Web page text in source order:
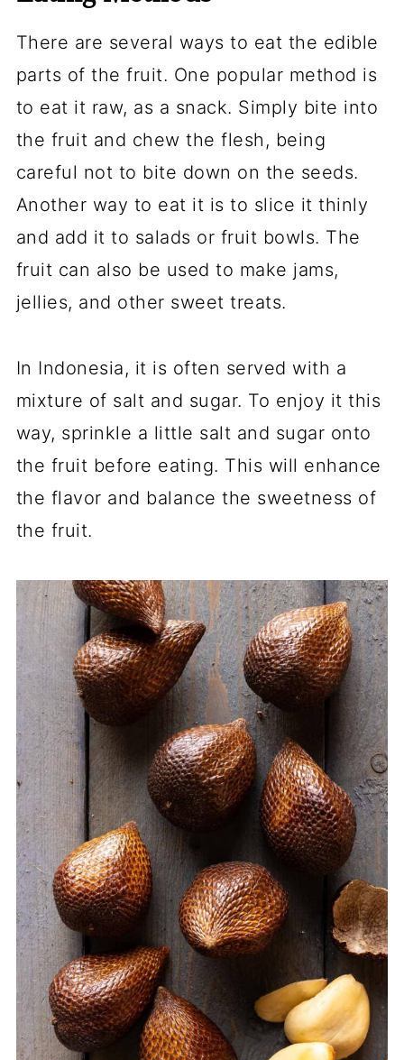
There are several ways to eat the edible
parts of the fruit. One popular method is
to eat it raw, as a snack. Simply bite into
the fruit and chew the flesh, being
careful not to bite down on the seeds.
Another way to eat it is to slice it thinly
and add it to salads or fruit bowls. The
fruit can also be used to make jams,
jellies, and other sweet treats.
In Indonesia, it is often served with a
mixture of salt and sugar. To enjoy it this
way, sprinkle a little salt and sugar onto
the fruit before eating. This will enhance
the flavor and balance the sweetness of
the fruit.